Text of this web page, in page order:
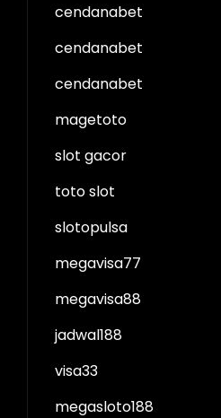
cendanabet
cendanabet
cendanabet
magetoto
slot gacor
toto slot
slotopulsa
megavisa77
megavisa88
jadwal188
visa33
megasloto188